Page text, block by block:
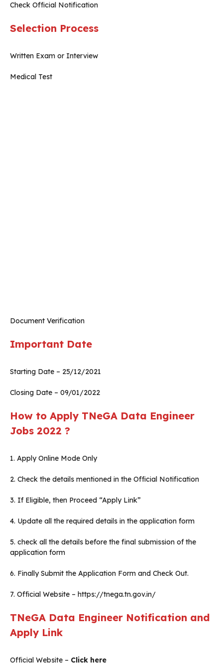
Check Official Notification
Selection Process
Written Exam or Interview
Medical Test
Document Verification
Important Date
Starting Date – 25/12/2021
Closing Date – 09/01/2022
How to Apply TNeGA Data Engineer
Jobs 2022 ?
1. Apply Online Mode Only
2. Check the details mentioned in the Official Notification
3. If Eligible, then Proceed “Apply Link”
4. Update all the required details in the application form
5. check all the details before the final submission of the
application form
6. Finally Submit the Application Form and Check Out.
7. Official Website – https://tnega.tn.gov.in/
TNeGA Data Engineer Notification and
Apply Link
Official Website – Click here